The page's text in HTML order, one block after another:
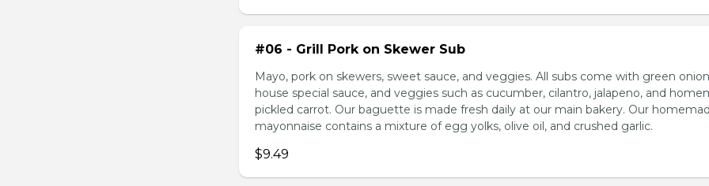
#06 - Grill Pork on Skewer Sub
Mayo, pork on skewers, sweet sauce, and veggies. All subs come with green
house special sauce, and veggies such as cucumber, cilantro, jalapeno, and
pickled carrot. Our baguette is made fresh daily at our main bakery. Our
mayonnaise contains a mixture of egg yolks, olive oil, and crushed garlic.
$9.49